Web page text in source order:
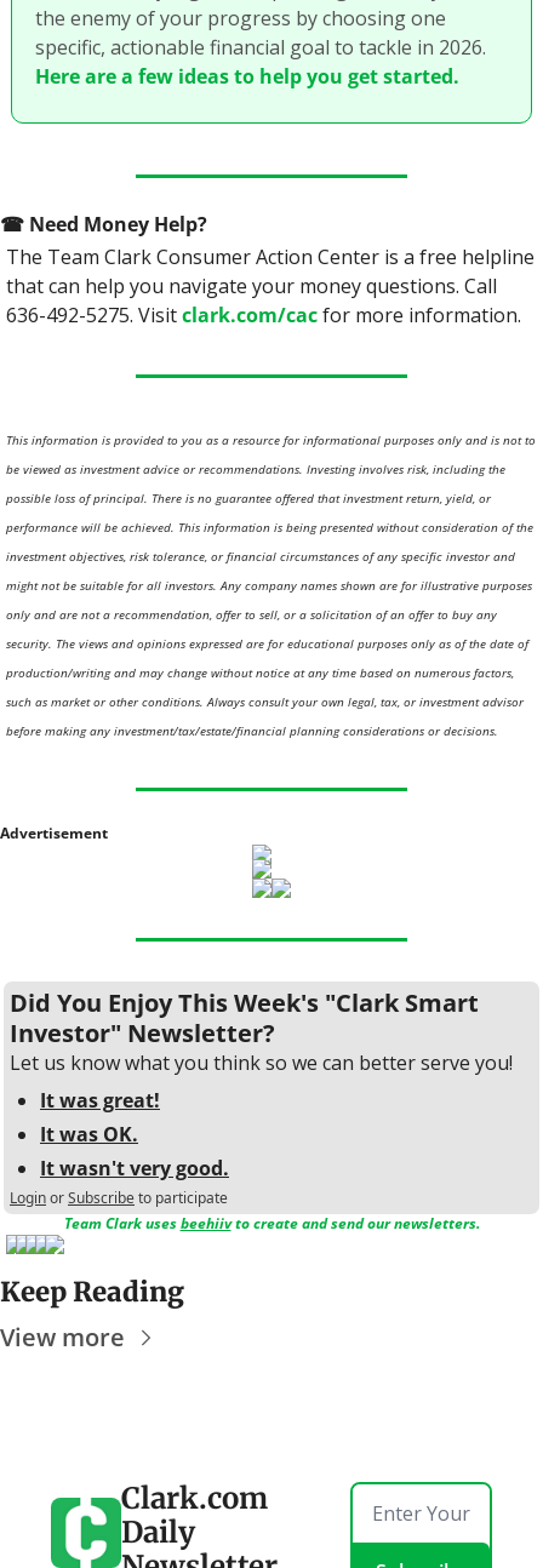
the enemy of your progress by choosing one
Here are a few ideas to help you get started.
☎ Need Money Help?
The Team Clark Consumer Action Center is a free helpline
that can help you navigate your money questions. Call
636-492-5275. Visit clark.com/cac for more information.
This information is provided to you as a resource for informational purposes only and is not to
be viewed as investment advice or recommendations. Investing involves risk, including the
possible loss of principal. There is no guarantee offered that investment return, yield, or
performance will be achieved. This information is being presented without consideration of the
investment objectives, risk tolerance, or financial circumstances of any specific investor and
might not be suitable for all investors. Any company names shown are for illustrative purposes
only and are not a recommendation, offer to sell, or a solicitation of an offer to buy any
security. The views and opinions expressed are for educational purposes only as of the date of
production/writing and may change without notice at any time based on numerous factors,
such as market or other conditions. Always consult your own legal, tax, or investment advisor
before making any investment/tax/estate/financial planning considerations or decisions.
Advertisement
Did You Enjoy This Week's "Clark Smart
Investor" Newsletter?
Let us know what you think so we can better serve you!
It was great!
It was OK.
It wasn't very good.
LoginorSubscribeto participate
Team Clark uses beehiiv to create and send our newsletters.
Keep Reading
View more
Clark.com
Daily